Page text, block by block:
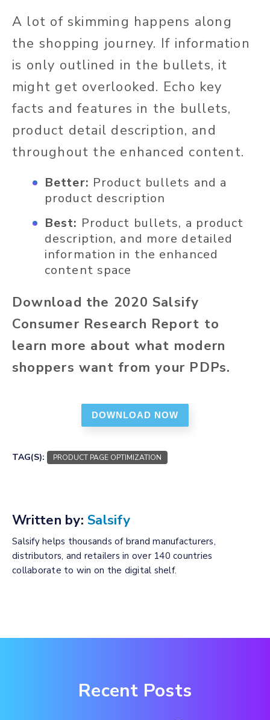
A lot of skimming happens along
the shopping journey. If information
is only outlined in the bullets, it
might get overlooked. Echo key
facts and features in the bullets,
product detail description, and
throughout the enhanced content.
Better: Product bullets and a
product description
Best: Product bullets, a product
description, and more detailed
information in the enhanced
content space
Download the 2020 Salsify
Consumer Research Report to
learn more about what modern
shoppers want from your PDPs.
DOWNLOAD NOW
TAG(S): PRODUCT PAGE OPTIMIZATION
Written by: Salsify
Salsify helps thousands of brand manufacturers,
distributors, and retailers in over 140 countries
collaborate to win on the digital shelf.
Recent Posts